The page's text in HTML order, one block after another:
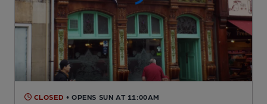
CLOSED • OPENS SUN AT 11:00AM